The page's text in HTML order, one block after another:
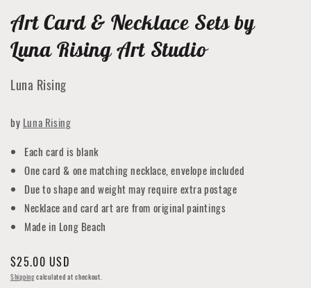
Art Card & Necklace Sets by
Luna Rising Art Studio
Luna Rising
by Luna Rising
Each card is blank
One card & one matching necklace, envelope included
Due to shape and weight may require extra postage
Necklace and card art are from original paintings
Made in Long Beach
Regular
price
$25.00 USD
Shippingcalculated at checkout.